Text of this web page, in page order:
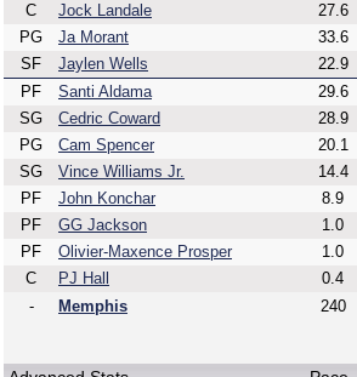
C
Jock Landale 27.6
PG
Ja Morant 33.6
SF
Jaylen Wells 22.9
PF
Santi Aldama 29.6
SG
Cedric Coward 28.9
PG
Cam Spencer 20.1
SG
Vince Williams Jr. 14.4
PF
John Konchar 8.9
PF
GG Jackson 1.0
PF
Olivier-Maxence Prosper 1.0
C
PJ Hall 0.4
-
Memphis 240